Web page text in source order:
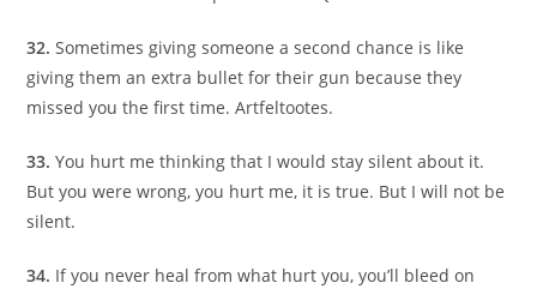
32.Sometimes giving someone a second chance is like
giving them an extra bullet for their gun because they
missed you the first time. Artfeltootes.
33.You hurt me thinking that I would stay silent about it.
But you were wrong, you hurt me, it is true. But I will not be
silent.
34. If you never heal from what hurt you, you’ll bleed on